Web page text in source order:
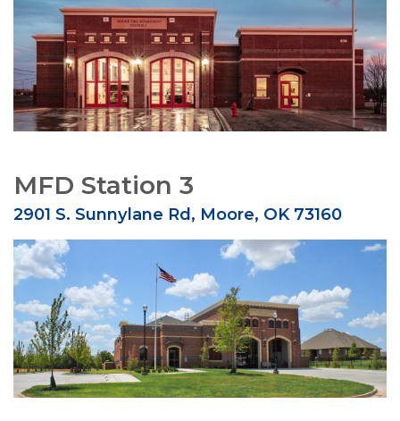
MFD Station 3
2901 S. Sunnylane Rd, Moore, OK 73160